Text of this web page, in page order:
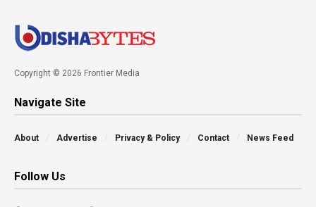
Copyright © 2026 Frontier Media
Navigate Site
About Advertise Privacy & Policy Contact News Feed
Follow Us